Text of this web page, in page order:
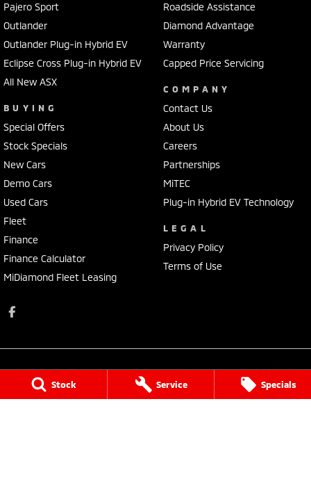
Stock Service Specials
Pajero Sport
Outlander
Outlander Plug-in Hybrid EV
Eclipse Cross Plug-in Hybrid EV
All New ASX
BUYING
Special Offers
Stock Specials
New Cars
Demo Cars
Used Cars
Fleet
Finance
Finance Calculator
MiDiamond Fleet Leasing
Roadside Assistance
Diamond Advantage
Warranty
Capped Price Servicing
COMPANY
Contact Us
About Us
Careers
Partnerships
MiTEC
Plug-in Hybrid EV Technology
LEGAL
Privacy Policy
Terms of Use
Busselton Mitsubishi - Sales